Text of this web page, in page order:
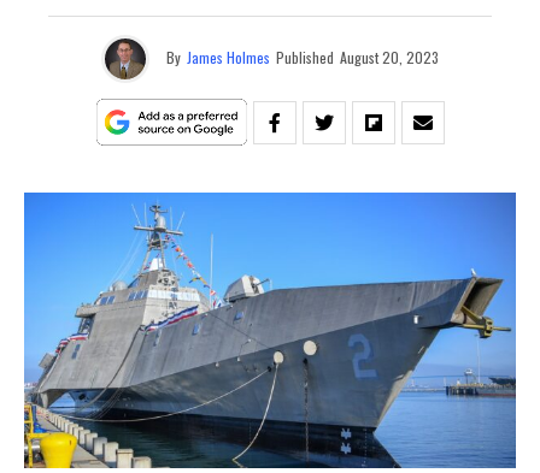
By James Holmes Published August 20, 2023